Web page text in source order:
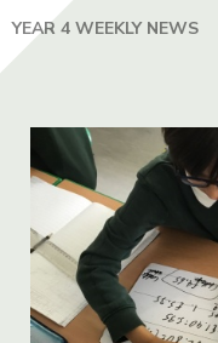
YEAR 4 WEEKLY NEWS